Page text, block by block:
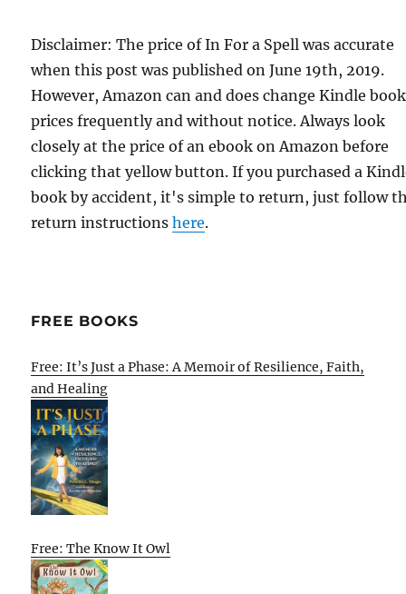
Disclaimer: The price of In For a Spell was accurate
when this post was published on June 19th, 2019.
However, Amazon can and does change Kindle book
prices frequently and without notice. Always look
closely at the price of an ebook on Amazon before
clicking that yellow button. If you purchased a
book by accident, it's simple to return, just follow
return instructionshere.
FREE BOOKS
Free: It’s Just a Phase: A Memoir of Resilience, Faith,
and Healing
Free: The Know It Owl